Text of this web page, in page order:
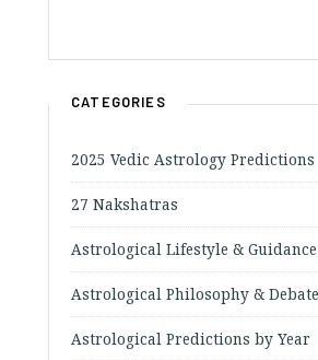
CATEGORIES
2025 Vedic Astrology Predictions
27 Nakshatras
Astrological Lifestyle & Guidance
Astrological Philosophy &
Astrological Predictions by Year